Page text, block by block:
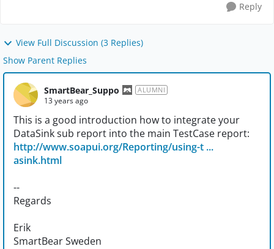
Reply
View Full Discussion (3 Replies)
Show Parent Replies
SmartBear_Suppo ALUMNI
13 years ago
This is a good introduction how to integrate your
DataSink sub report into the main TestCase report:
http://www.soapui.org/Reporting/using-t ...
asink.html
--
Regards
Erik
SmartBear Sweden